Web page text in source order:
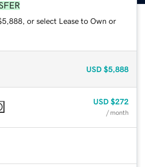
or select Lease to Own or
USD $5,888
USD $272
/ month